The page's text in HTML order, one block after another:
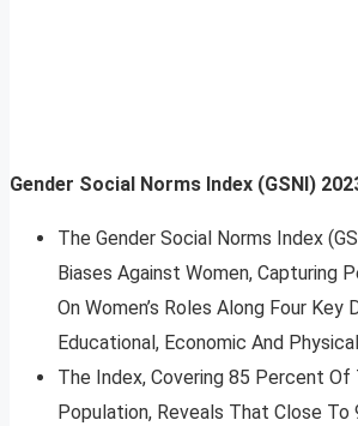
Gender Social Norms Index (GSNI)
The Gender Social Norms Index
Biases Against Women, Capturing
On Women’s Roles Along Four Key
Educational, Economic And
The Index, Covering 85 Percent Of
Population, Reveals That Close